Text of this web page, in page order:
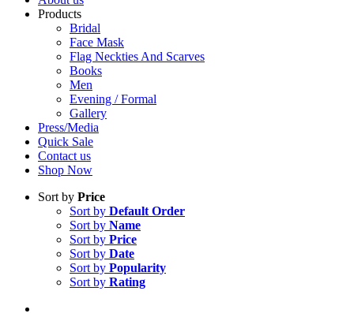
Products
Bridal
Face Mask
Flag Neckties And Scarves
Books
Men
Evening / Formal
Gallery
Press/Media
Quick Sale
Contact us
Shop Now
Sort by Price
Sort by Default Order
Sort by Name
Sort by Price
Sort by Date
Sort by Popularity
Sort by Rating